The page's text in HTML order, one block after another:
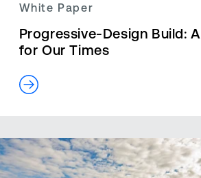
White Paper
Progressive-Design Build:
for Our Times